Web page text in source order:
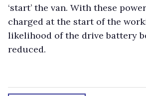
‘start’ the van. With these
charged at the start of the
likelihood of the drive battery
reduced.